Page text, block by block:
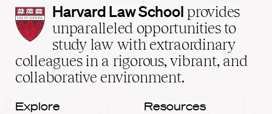
Harvard
Law
School
home
Harvard Law School provides
unparalleled opportunities to
study law with extraordinary
colleagues in a rigorous, vibrant, and
collaborative environment.
Explore Resources